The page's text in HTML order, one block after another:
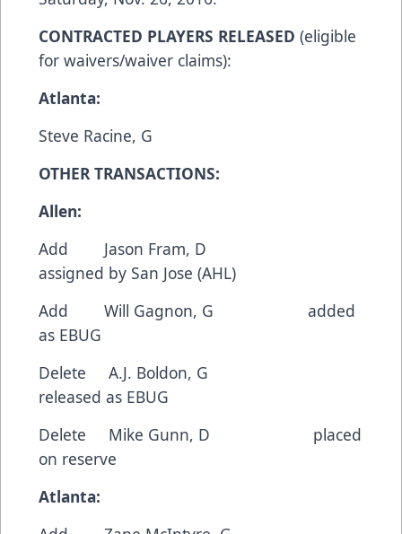
CONTRACTED PLAYERS RELEASED (eligible
for waivers/waiver claims):
Atlanta:
Steve Racine, G
OTHER TRANSACTIONS:
Allen:
Add Jason Fram, D
assigned by San Jose (AHL)
Add Will Gagnon, G added
as EBUG
Delete A.J. Boldon, G
released as EBUG
Delete Mike Gunn, D placed
on reserve
Atlanta: